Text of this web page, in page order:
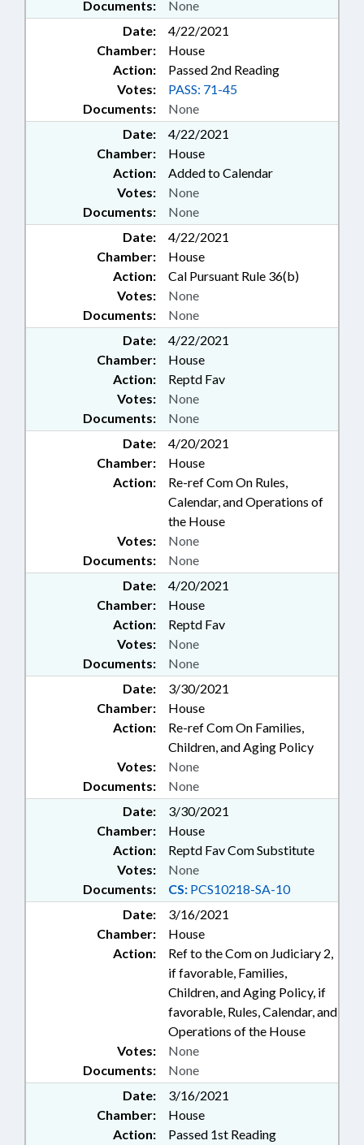
Documents:
None
Date:
4/22/2021
Chamber:
House
Action:
Passed 2nd Reading
Documents: None
Votes: PASS: 71-45
Date:
4/22/2021
Chamber:
House
Action:
Added to Calendar
Documents: None
Votes: None
Date:
4/22/2021
Chamber:
House
Action:
Cal Pursuant Rule 36(b)
Documents: None
Votes: None
Date:
4/22/2021
Chamber:
House
Action:
Reptd Fav
Documents: None
Votes: None
Date:
4/20/2021
Chamber:
House
Action:
Re-ref Com On Rules,
Calendar, and Operations of
the House
Documents: None
Votes: None
Date:
4/20/2021
Chamber:
House
Action:
Reptd Fav
Documents: None
Votes: None
Date:
3/30/2021
Chamber:
House
Action:
Re-ref Com On Families,
Children, and Aging Policy
Documents: None
Votes: None
Date:
3/30/2021
Chamber:
House
Action:
Reptd Fav Com Substitute
Documents: CS: PCS10218-SA-10
Votes: None
Date:
3/16/2021
Chamber:
House
Action:
Ref to the Com on Judiciary 2,
if favorable, Families,
Children, and Aging Policy, if
favorable, Rules, Calendar, and
Operations of the House
Documents: None
Votes: None
Date:
3/16/2021
Chamber:
House
Action:
Passed 1st Reading